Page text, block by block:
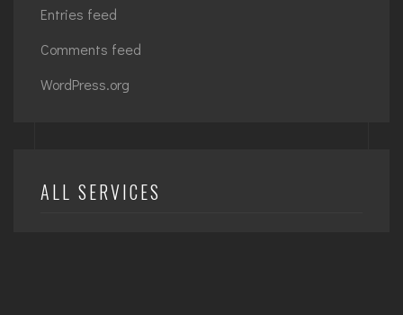
Entries feed
Comments feed
WordPress.org
ALL SERVICES